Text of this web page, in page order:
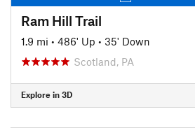
Ram Hill Trail
1.9 mi • 486' Up • 35' Down
Scotland, PA
Explore in 3D